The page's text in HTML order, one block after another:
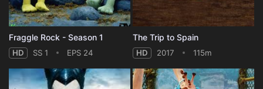
Fraggle Rock - Season 1
HD SS 1 EPS 24
The Trip to Spain
HD 2017 115m